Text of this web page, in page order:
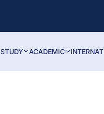
STUDY ACADEMIC